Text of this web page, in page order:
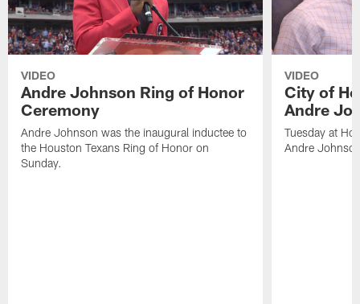
VIDEO
Andre Johnson Ring of Honor
Ceremony
Andre Johnson was the inaugural inductee to
the Houston Texans Ring of Honor on
Sunday.
VIDEO
City of
Andre
Tuesday at
Andre